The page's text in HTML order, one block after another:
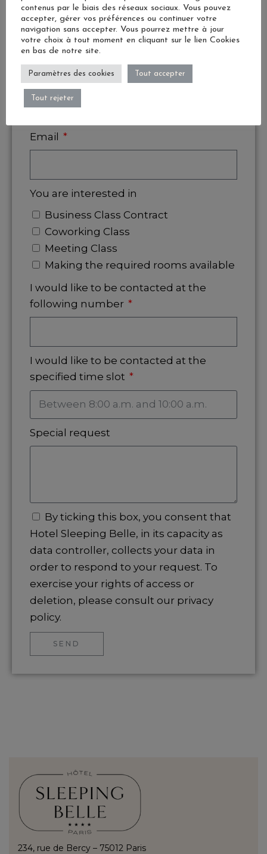
First name
Company
Email
You are interested in
Business Class Contract
Coworking Class
Meeting Class
Making the required rooms available
I would like to be contacted at the
following number
I would like to be contacted at the
specified time slot
Special request
By ticking this box, you consent that
Hotel Sleeping Belle, in its capacity as
data controller, collects your data in
order to respond to your request. To
exercise your rights of access or
deletion, please consult our privacy
policy.
SEND
234, rue de Bercy – 75012 Paris
contenus par le biais des réseaux sociaux. Vous pouvez
accepter, gérer vos préférences ou continuer votre
navigation sans accepter. Vous pourrez mettre à jour
votre choix à tout moment en cliquant sur le lien Cookies
en bas de notre site.
Paramètres des cookies Tout accepter
Tout rejeter